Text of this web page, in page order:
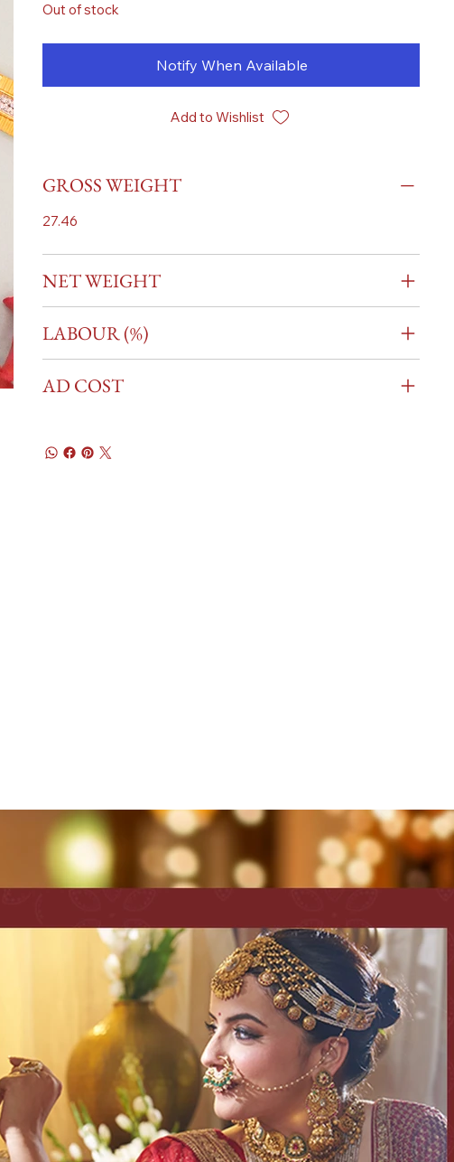
Out of stock
Notify When Available
Add to Wishlist
GROSS WEIGHT
27.46
NET WEIGHT
LABOUR (%)
AD COST